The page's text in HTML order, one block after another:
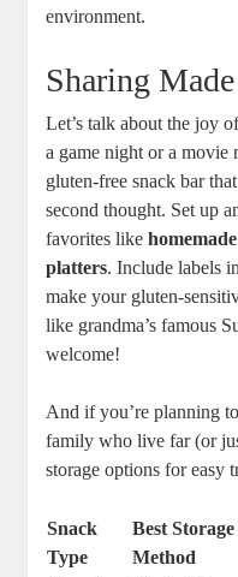
environment.
Sharing
Let’s talk about the joy
a game night or a movie
gluten-free snack bar
second thought. Set up
favorites like
platters. Include labels
make your gluten-
like grandma’s famous
welcome!
And if you’re planning
family who live far (or
storage options for easy
Snack
Type
Best Storage
Method